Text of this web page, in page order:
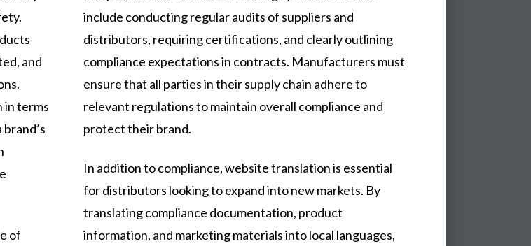
and
in terms
of
include conducting regular audits of suppliers and
distributors, requiring certifications, and clearly outlining
compliance expectations in contracts. Manufacturers must
ensure that all parties in their supply chain adhere to
relevant regulations to maintain overall compliance and
protect their brand.
In addition to compliance, website translation is essential
for distributors looking to expand into new markets. By
translating compliance documentation, product
information, and marketing materials into local languages,